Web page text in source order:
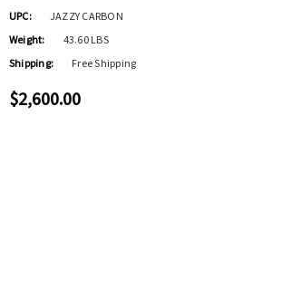
UPC:
JAZZY CARBON
Weight:
43.60 LBS
Shipping:
Free Shipping
$2,600.00